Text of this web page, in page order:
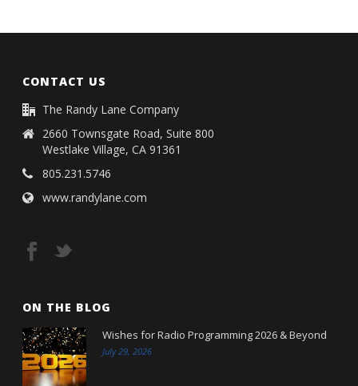
CONTACT US
The Randy Lane Company
2660 Townsgate Road, Suite 800
Westlake Village, CA 91361
805.231.5746
www.randylane.com
ON THE BLOG
Wishes for Radio Programming 2026 & Beyond
July 29, 2026